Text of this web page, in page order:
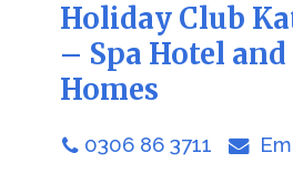
Holiday Club
– Spa Hotel
Homes
0306 86 3711